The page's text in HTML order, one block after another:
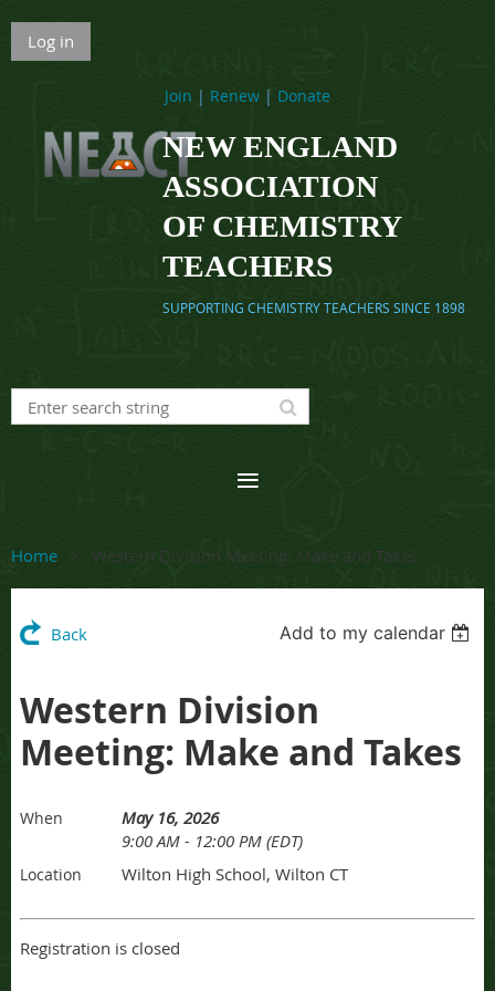
Log in
Join | Renew | Donate
NEW ENGLAND
ASSOCIATION
OF CHEMISTRY
TEACHERS
SUPPORTING CHEMISTRY TEACHERS SINCE 1898
Home Western Division Meeting: Make and Takes
Back Add to my calendar
Western Division
Meeting: Make and Takes
When
May 16, 2026
9:00 AM - 12:00 PM (EDT)
Location Wilton High School, Wilton CT
Registration is closed